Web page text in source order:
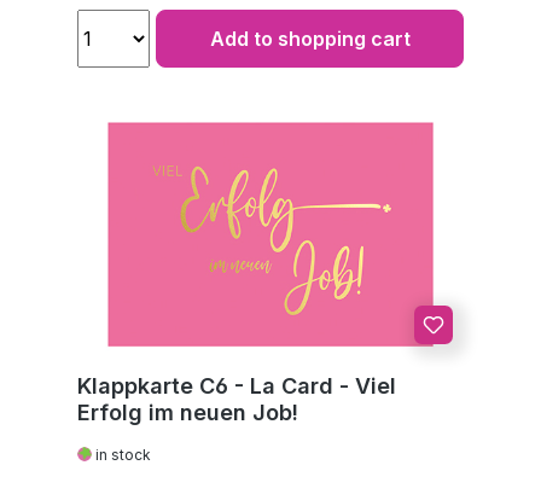
Add to shopping cart
Klappkarte C6 - La Card - Viel
Erfolg im neuen Job!
in stock